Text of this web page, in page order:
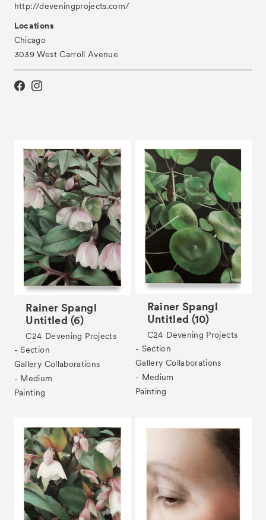
http://deveningprojects.com/
Locations
Chicago
3039 West Carroll Avenue
Rainer Spangl
Untitled (6)
C24 Devening Projects
- Section
Gallery Collaborations
- Medium
Painting
Rainer Spangl
Untitled (10)
C24 Devening Projects
- Section
Gallery Collaborations
- Medium
Painting